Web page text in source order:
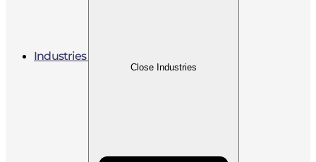
Industries
Close Industries